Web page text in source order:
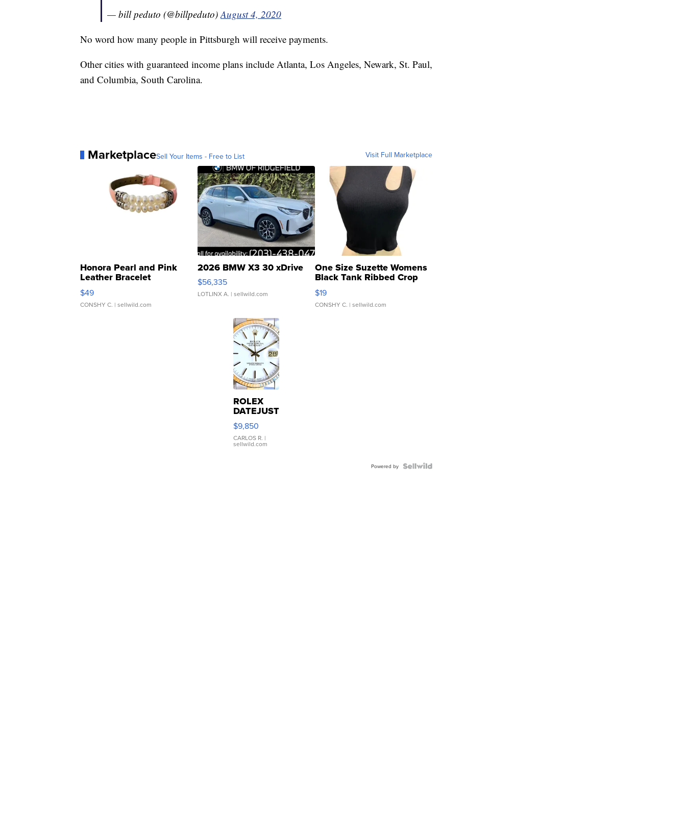
— bill peduto (@billpeduto)August 4, 2020
No word how many people in Pittsburgh will receive payments.
Other cities with guaranteed income plans include Atlanta, Los Angeles, Newark, St. Paul,
and Columbia, South Carolina.
MarketplaceSell Your Items - Free to List Visit Full Marketplace
Honora Pearl and Pink
Leather Bracelet
Adjustable Buckle Clo...
$49
CONSHY C. | sellwild.com
2026 BMW X3 30 xDrive
$56,335
LOTLINX A. | sellwild.com
One Size Suzette Womens
Black Tank Ribbed Crop
Asymmetrical ...
$19
CONSHY C. | sellwild.com
ROLEX
DATEJUST
16233
WHITE
DIAL
FLUTED
$9,850
CARLOS R. |
sellwild.com
Powered by